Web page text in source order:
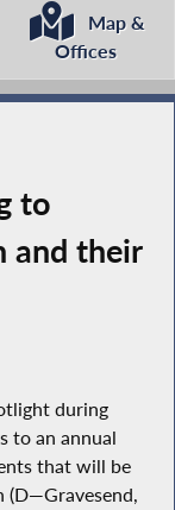
Map &
Offices
to
and their
during
to an annual
that will be
(D—Gravesend,